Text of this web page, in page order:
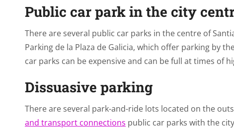
Public car park in the city
There are several public car parks in the centre of
Parking de la Plaza de Galicia, which offer parking by
car parks can be expensive and can be full at times of
Dissuasive parking
There are several park-and-ride lots located on the
and transport connections public car parks with the